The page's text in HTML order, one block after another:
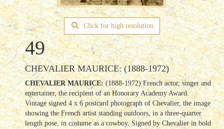
Click for high resolution
49
CHEVALIER MAURICE: (1888-1972)
CHEVALIER MAURICE:(1888-1972) French actor, singer and
entertainer, the recipient of an Honorary Academy Award.
Vintage signed 4 x 6 postcard photograph of Chevalier, the image
showing the French artist standing outdoors, in a three-quarter
length pose, in costume as a cowboy. Signed by Chevalier in bold